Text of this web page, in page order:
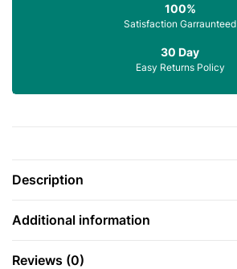
100%
Satisfaction Garraunteed
30 Day
Easy Returns Policy
Description
Additional information
Reviews (0)